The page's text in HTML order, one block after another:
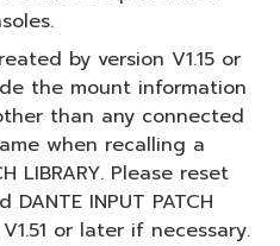
by version V1.15 or
the mount information
than any connected
when recalling a
LIBRARY. Please reset
DANTE INPUT PATCH
or later if necessary.